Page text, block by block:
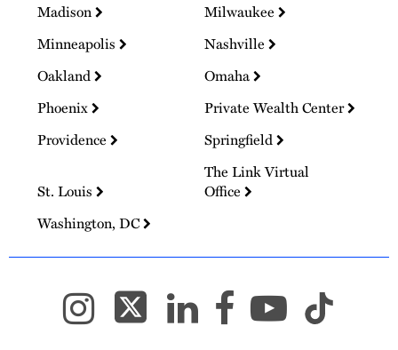
Madison
Milwaukee
Minneapolis
Nashville
Oakland
Omaha
Phoenix
Private Wealth Center
Providence
Springfield
St. Louis
The Link Virtual
Office
Washington, DC